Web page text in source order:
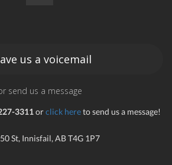
us a voicemail
send us a message
3311orclick hereto send us a message!
St, Innisfail, AB T4G 1P7